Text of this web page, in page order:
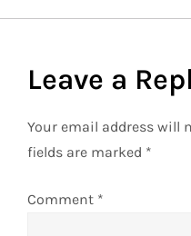
n
a
i
Leave a
Your email address will
fields are marked *
Comment *